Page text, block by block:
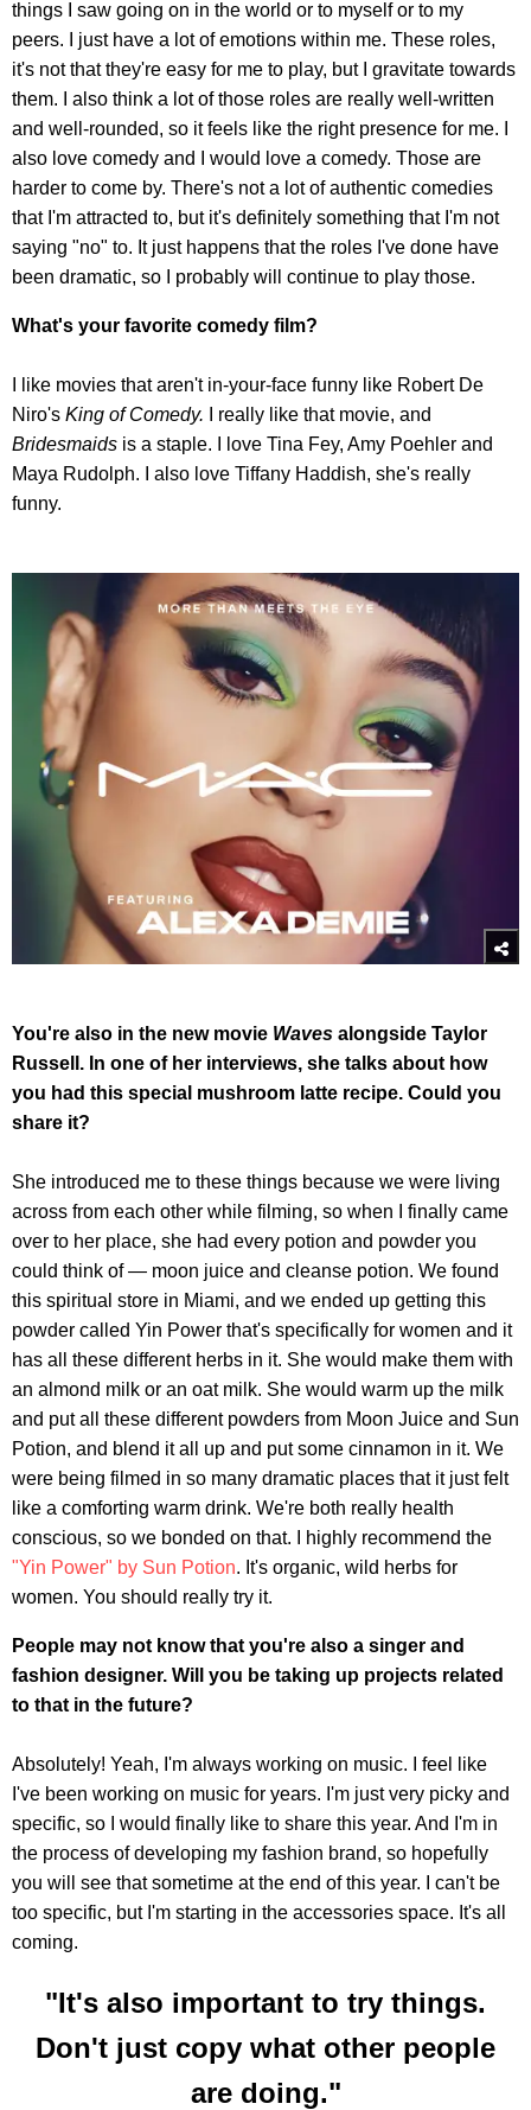
things I saw going on in the world or to myself or to my
peers. I just have a lot of emotions within me. These roles,
it's not that they're easy for me to play, but I gravitate towards
them. I also think a lot of those roles are really well-written
and well-rounded, so it feels like the right presence for me. I
also love comedy and I would love a comedy. Those are
harder to come by. There's not a lot of authentic comedies
that I'm attracted to, but it's definitely something that I'm not
saying "no" to. It just happens that the roles I've done have
been dramatic, so I probably will continue to play those.
What's your favorite comedy film?
I like movies that aren't in-your-face funny like Robert De
Niro's King of Comedy. I really like that movie, and
Bridesmaids is a staple. I love Tina Fey, Amy Poehler and
Maya Rudolph. I also love Tiffany Haddish, she's really
funny.
You're also in the new movie Waves alongside Taylor
Russell. In one of her interviews, she talks about how
you had this special mushroom latte recipe. Could you
share it?
She introduced me to these things because we were living
across from each other while filming, so when I finally came
over to her place, she had every potion and powder you
could think of — moon juice and cleanse potion. We found
this spiritual store in Miami, and we ended up getting this
powder called Yin Power that's specifically for women and it
has all these different herbs in it. She would make them with
an almond milk or an oat milk. She would warm up the milk
and put all these different powders from Moon Juice and Sun
Potion, and blend it all up and put some cinnamon in it. We
were being filmed in so many dramatic places that it just felt
like a comforting warm drink. We're both really health
conscious, so we bonded on that. I highly recommend the
"Yin Power" by Sun Potion. It's organic, wild herbs for
women. You should really try it.
People may not know that you're also a singer and
fashion designer. Will you be taking up projects related
to that in the future?
Absolutely! Yeah, I'm always working on music. I feel like
I've been working on music for years. I'm just very picky and
specific, so I would finally like to share this year. And I'm in
the process of developing my fashion brand, so hopefully
you will see that sometime at the end of this year. I can't be
too specific, but I'm starting in the accessories space. It's all
coming.
"It's also important to try things.
Don't just copy what other people
are doing."